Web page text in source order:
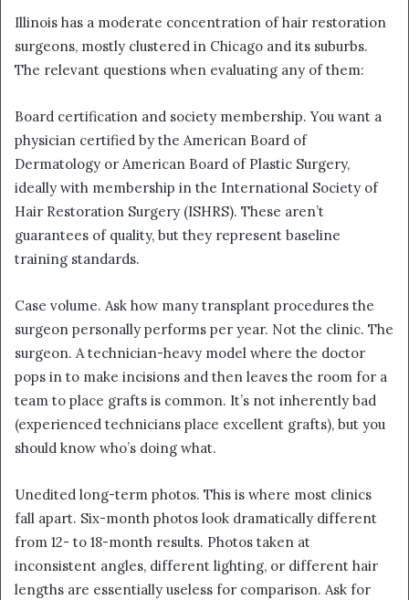
Illinois has a moderate concentration of hair restoration
surgeons, mostly clustered in Chicago and its suburbs.
The relevant questions when evaluating any of them:
Board certification and society membership. You want a
physician certified by the American Board of
Dermatology or American Board of Plastic Surgery,
ideally with membership in the International Society of
Hair Restoration Surgery (ISHRS). These aren’t
guarantees of quality, but they represent baseline
training standards.
Case volume. Ask how many transplant procedures the
surgeon personally performs per year. Not the clinic. The
surgeon. A technician-heavy model where the doctor
pops in to make incisions and then leaves the room for a
team to place grafts is common. It’s not inherently bad
(experienced technicians place excellent grafts), but you
should know who’s doing what.
Unedited long-term photos. This is where most clinics
fall apart. Six-month photos look dramatically different
from 12- to 18-month results. Photos taken at
inconsistent angles, different lighting, or different hair
lengths are essentially useless for comparison. Ask for